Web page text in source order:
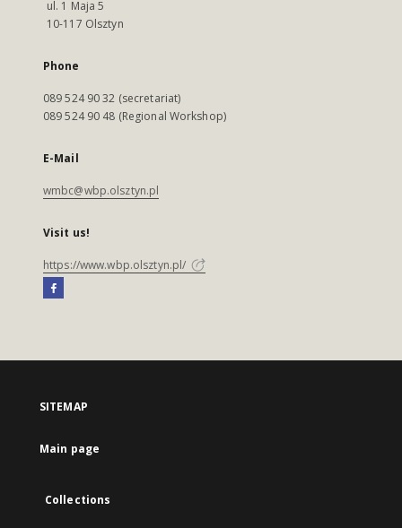
ul. 1 Maja 5
10-117 Olsztyn
Phone
089 524 90 32 (secretariat)
089 524 90 48 (Regional Workshop)
E-Mail
wmbc@wbp.olsztyn.pl
Visit us!
https://www.wbp.olsztyn.pl/
SITEMAP
Main page
Collections